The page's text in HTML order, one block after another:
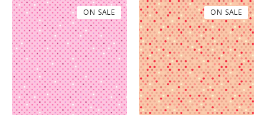
ON SALE ON SALE